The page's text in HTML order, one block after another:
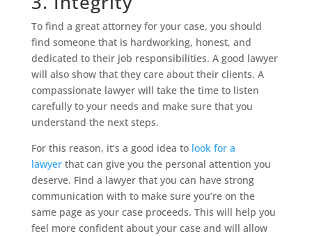
To find a great attorney for your case, you should
find someone that is hardworking, honest, and
dedicated to their job responsibilities. A good lawyer
will also show that they care about their clients. A
compassionate lawyer will take the time to listen
carefully to your needs and make sure that you
understand the next steps.
For this reason, it’s a good idea to look for a
lawyerthat can give you the personal attention you
deserve. Find a lawyer that you can have strong
communication with to make sure you’re on the
same page as your case proceeds. This will help you
feel more confident about your case and will allow